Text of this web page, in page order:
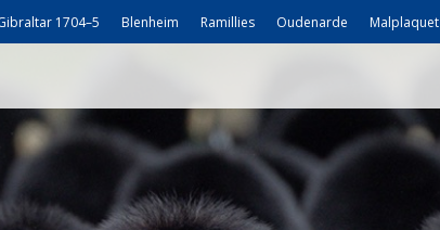
1704–5 Blenheim Ramillies Oudenarde Malplaquet